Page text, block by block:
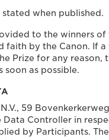
stated when published.
to the winners of
faith by the Canon. If a
Prize for any reason,
soon as possible.
59
Data Controller in
by Participants. The